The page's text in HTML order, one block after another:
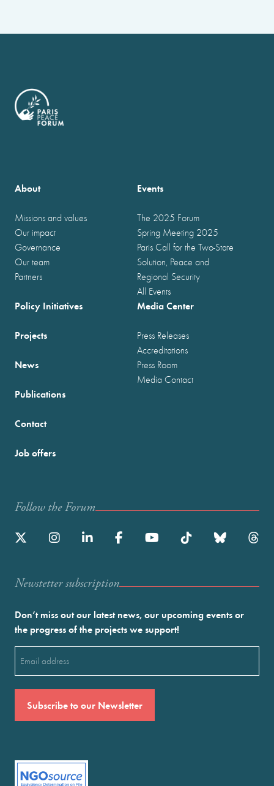
About
Missions and values
Our impact
Governance
Our team
Partners
Events
The 2025 Forum
Spring Meeting 2025
Paris Call for the Two-State
Solution, Peace and
Regional Security
All Events
Policy Initiatives
Projects
News
Publications
Media Center
Press Releases
Accreditations
Press Room
Media Contact
Contact
Job offers
Follow the Forum
Newstetter subscription
Don’t miss out our latest news, our upcoming events or
the progress of the projects we support!
(Required)